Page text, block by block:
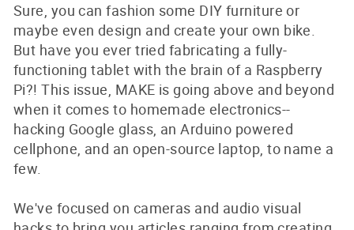
Sure, you can fashion some DIY furniture or
maybe even design and create your own bike.
But have you ever tried fabricating a fully-
functioning tablet with the brain of a Raspberry
Pi?! This issue, MAKE is going above and beyond
when it comes to homemade electronics--
hacking Google glass, an Arduino powered
cellphone, and an open-source laptop, to name a
few.
We've focused on cameras and audio visual